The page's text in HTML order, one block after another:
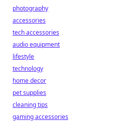
photography
accessories
tech accessories
audio equipment
lifestyle
technology
home decor
pet supplies
cleaning tips
gaming accessories